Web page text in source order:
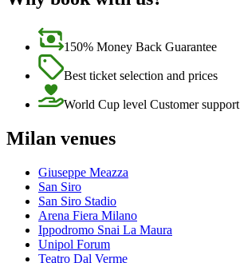
150% Money Back Guarantee
Best ticket selection and prices
World Cup level Customer support
Milan venues
Giuseppe Meazza
San Siro
San Siro Stadio
Arena Fiera Milano
Ippodromo Snai La Maura
Unipol Forum
Teatro Dal Verme